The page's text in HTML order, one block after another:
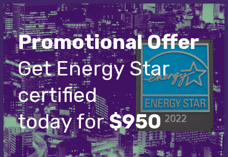
Promotional Offer
Get Energy Star
certified
today for$950